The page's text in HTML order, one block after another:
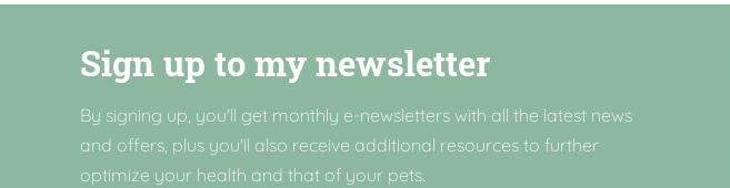
Sign up to my newsletter
By signing up, you'll get monthly e-newsletters with all the latest news
and offers, plus you'll also receive additional resources to further
optimize your health and that of your pets.